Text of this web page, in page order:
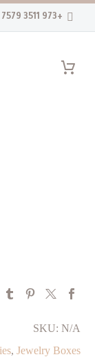
+973 3511 7579
SKU: N/A
, Jewelry Boxes